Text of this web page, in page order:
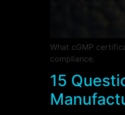
What cGMP
compliance.
15